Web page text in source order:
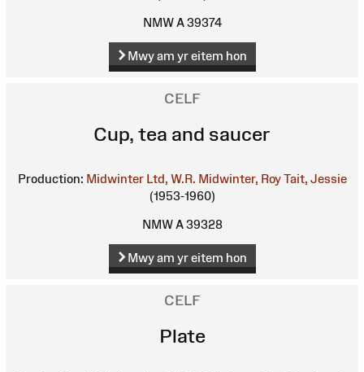
NMW A 39374
Mwy am yr eitem hon
CELF
Cup, tea and saucer
Production: Midwinter Ltd, W.R. Midwinter, Roy Tait, Jessie
(1953-1960)
NMW A 39328
Mwy am yr eitem hon
CELF
Plate